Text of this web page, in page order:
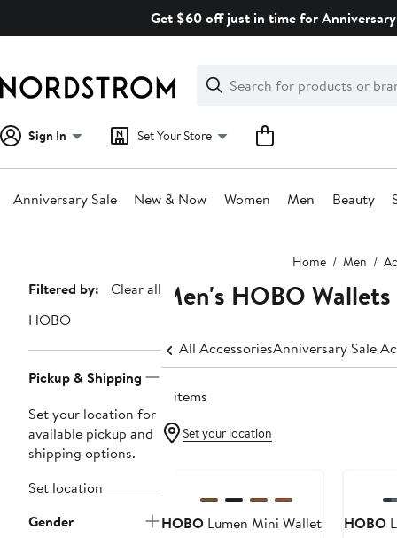
Get $60 off just in time for
Search
Clear
Clear
Search
Sign In Set Your Store
Anniversary Sale New & Now Women Men Beauty
Home Men
Page
Navigation
Filtered by:
Clear all
HOBO
Pickup & Shipping
Set your location for
available pickup and
shipping options.
Set location
Gender
Men's HOBO
All AccessoriesAnniversary Sale
4 items
Set your location
HOBO Lumen Mini Wallet
HOBO